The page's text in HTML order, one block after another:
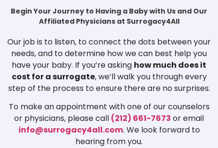
Begin Your Journey to Having a Baby with Us and Our
Affiliated Physicians at Surrogacy4All
Our job is to listen, to connect the dots between your
needs, and to determine how we can best help you
have your baby. If you’re asking how much does it
cost for a surrogate, we’ll walk you through every
step of the process to ensure there are no surprises.
To make an appointment with one of our counselors
or physicians, please call (212) 661-7673 or email
info@surrogacy4all.com. We look forward to
hearing from you.